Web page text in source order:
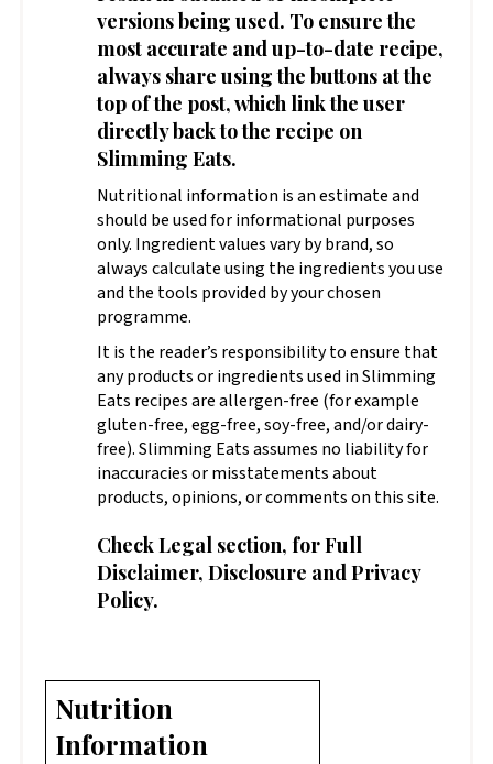
versions being used. To ensure the
most accurate and up-to-date recipe,
always share using the buttons at the
top of the post, which link the user
directly back to the recipe on
Slimming Eats.
Nutritional information is an estimate and
should be used for informational purposes
only. Ingredient values vary by brand, so
always calculate using the ingredients you use
and the tools provided by your chosen
programme.
It is the reader’s responsibility to ensure that
any products or ingredients used in Slimming
Eats recipes are allergen-free (for example
gluten-free, egg-free, soy-free, and/or dairy-
free). Slimming Eats assumes no liability for
inaccuracies or misstatements about
products, opinions, or comments on this site.
CheckLegalsection, for Full
Disclaimer, Disclosure and Privacy
Policy.
Nutrition
Information